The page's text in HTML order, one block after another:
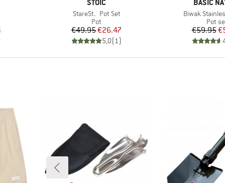
Price
STOIC
Item(s)
StareSt. Pot Set
Product group
Pot
Price
€49.95Reduced Price
€26.47
5,0(1)
BASIC
Item(s)
Biwak
Pot
€59.95